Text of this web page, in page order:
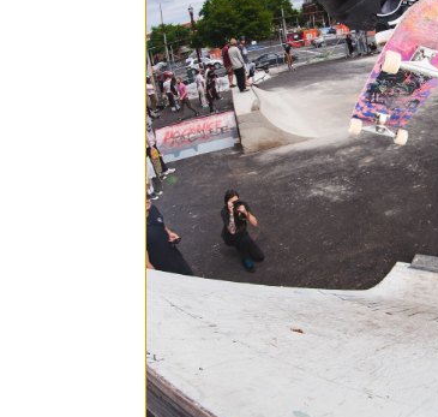
$149.95
30% OFF WITH CODE: BTS2026
Compare